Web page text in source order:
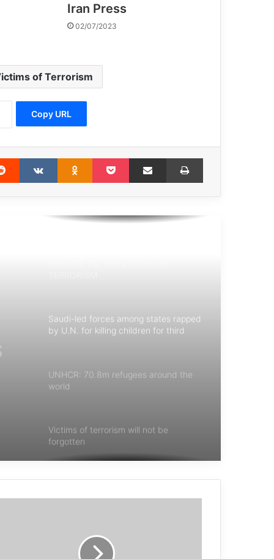
Iran Press
02/07/2023
of Terrorism
Copy URL
Reddit VKontakteOdnoklassniki
Pocket Share via Email Print
world
Victims of terrorism will not be
forgotten
Spain’s Vox Party Hates Muslims—
Mohammad Reza Hosseini: The Book
year
Spain’s Vox Party Hates Muslims—
of terrorism in the region.